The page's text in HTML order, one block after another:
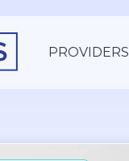
PROVIDERS